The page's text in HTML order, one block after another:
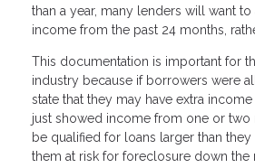
than a year, many lenders will want
income from the past 24 months,
This documentation is important for
industry because if borrowers were
state that they may have extra
just showed income from one or two
be qualified for loans larger than
them at risk for foreclosure down the